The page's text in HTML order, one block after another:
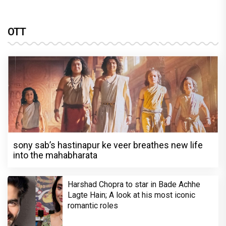
OTT
sony sab’s hastinapur ke veer breathes new life
into the mahabharata
Harshad Chopra to star in Bade Achhe
Lagte Hain; A look at his most iconic
romantic roles